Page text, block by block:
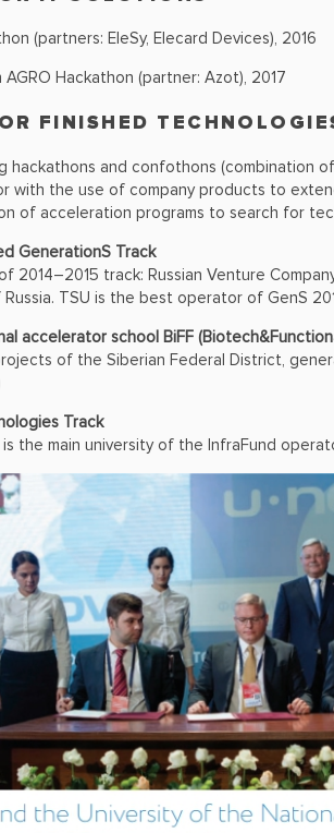
(partners: EleSy, Elecard Devices), 2016
AGRO Hackathon (partner: Azot), 2017
FINISHED
hackathons and confothons (combination
with the use of company products to
of acceleration programs to search for
GenerationS Track
2014–2015 track: Russian Venture
TSU is the best operator of GenS
accelerator school BiFF
of the Siberian Federal District,
Track
is the main university of the InfraFund